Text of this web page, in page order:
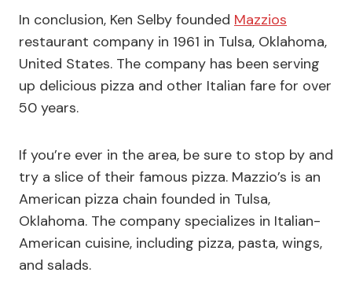
In conclusion, Ken Selby founded Mazzios
restaurant company in 1961 in Tulsa, Oklahoma,
United States. The company has been serving
up delicious pizza and other Italian fare for over
50 years.
If you’re ever in the area, be sure to stop by and
try a slice of their famous pizza. Mazzio’s is an
American pizza chain founded in Tulsa,
Oklahoma. The company specializes in Italian-
American cuisine, including pizza, pasta, wings,
and salads.